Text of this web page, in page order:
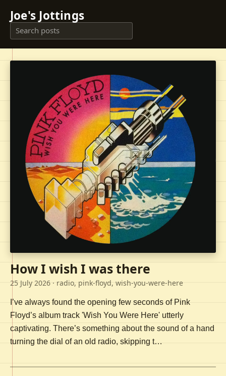
Joe's Jottings
How I wish I was there
25 July 2026 · radio, pink-floyd, wish-you-were-here
I’ve always found the opening few seconds of Pink
Floyd’s album track 'Wish You Were Here' utterly
captivating. There’s something about the sound of a hand
turning the dial of an old radio, skipping t…